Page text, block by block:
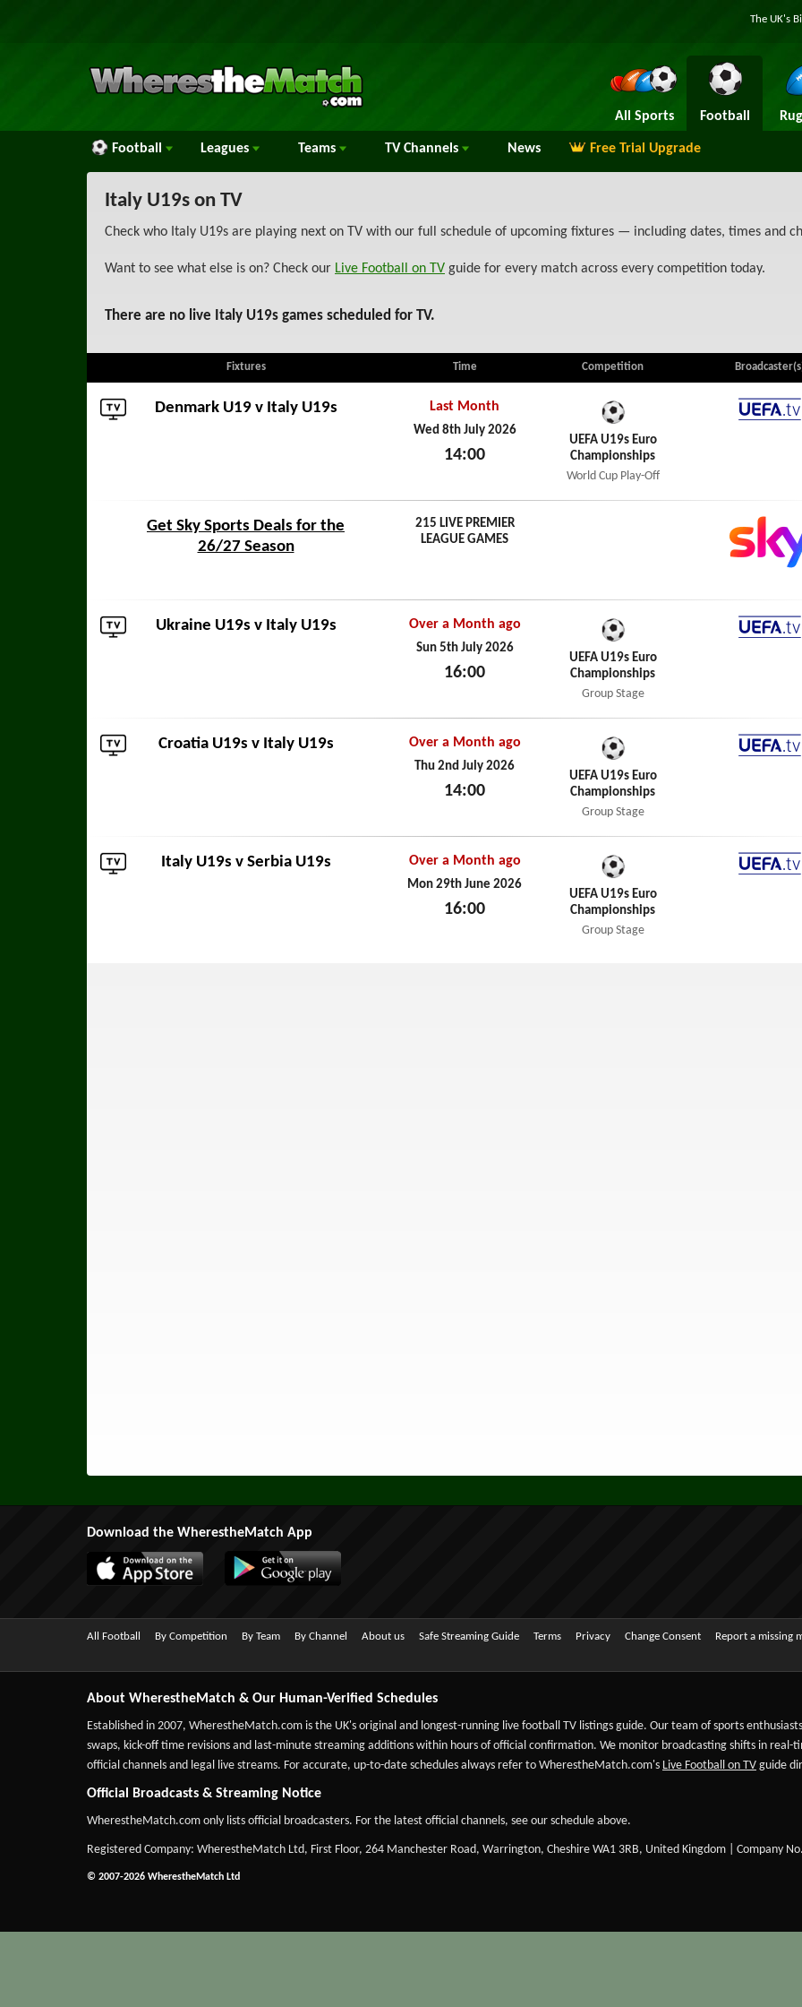
The UK's
All Sports Football
Football Leagues Teams TV Channels News Free Trial Upgrade
Italy U19s on TV
Check who Italy U19s are playing next on TV with our full schedule of upcoming fixtures — including dates, times and
Want to see what else is on? Check our Live Football on TV guide for every match across every competition today.
There are no live Italy U19s games scheduled for TV.
Fixtures Time Competition
Denmark U19v Italy U19s Last Month
Wed 8th July 2026
14:00
UEFA U19s Euro
Championships
World Cup Play-Off
Get Sky Sports Deals for the
26/27 Season
215 LIVE PREMIER
LEAGUE GAMES
Ukraine U19s v Italy U19s Over a Month ago
Sun 5th July 2026
16:00
UEFA U19s Euro
Championships
Group Stage
Croatia U19s v Italy U19s Over a Month ago
Thu 2nd July 2026
14:00
UEFA U19s Euro
Championships
Group Stage
Italy U19s v Serbia U19s Over a Month ago
Mon 29th June 2026
16:00
UEFA U19s Euro
Championships
Group Stage
Download the WherestheMatch App
All Football By Competition By Team By Channel About us Safe Streaming Guide Terms Privacy Change Consent Report a missing
About WherestheMatch & Our Human-Verified Schedules
Established in 2007, WherestheMatch.com is the UK's original and longest-running live football TV listings guide. Our team of sports
swaps, kick-off time revisions and last-minute streaming additions within hours of official confirmation. We monitor broadcasting shifts in
official channels and legal live streams. For accurate, up-to-date schedules always refer to WherestheMatch.com's Live Football on TV guide
Official Broadcasts & Streaming Notice
WherestheMatch.com only lists official broadcasters. For the latest official channels, see our schedule above.
Registered Company: WherestheMatch Ltd, First Floor, 264 Manchester Road, Warrington, Cheshire WA1 3RB, United Kingdom | Company
© 2007-2026 WherestheMatch Ltd